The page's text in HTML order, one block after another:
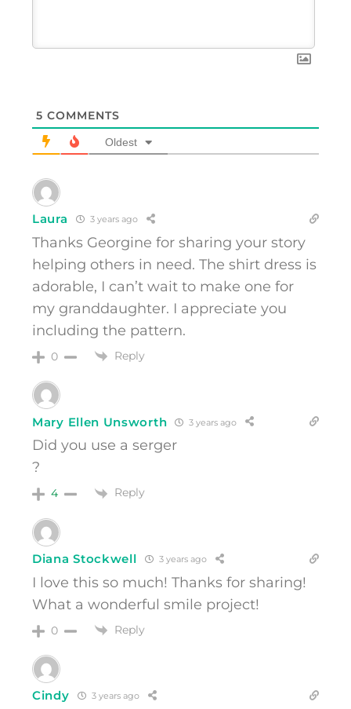
5 COMMENTS
Oldest
Laura 3 years ago
Thanks Georgine for sharing your story
helping others in need. The shirt dress is
adorable, I can’t wait to make one for
my granddaughter. I appreciate you
including the pattern.
0 Reply
Mary Ellen Unsworth 3 years ago
Did you use a serger
?
4 Reply
Diana Stockwell 3 years ago
I love this so much! Thanks for sharing!
What a wonderful smile project!
0 Reply
Cindy 3 years ago